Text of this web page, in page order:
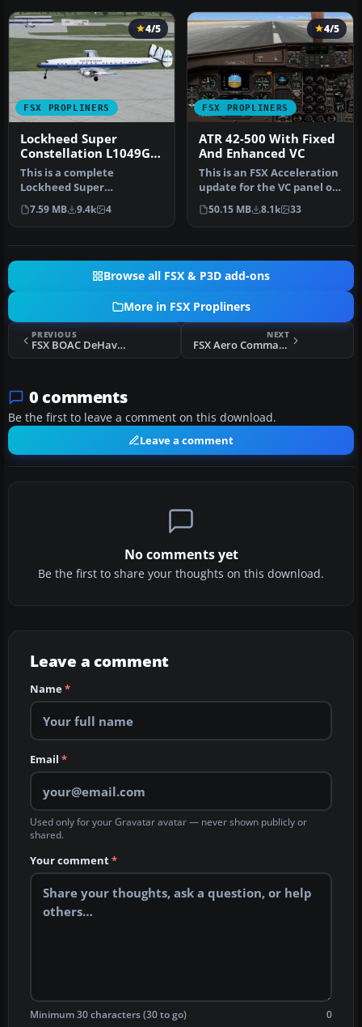
FSX PROPLINERS
4/5
Lockheed Super
Constellation L1049G
DFX
This is a complete
Lockheed Super
Constellation L1049G
aircraft of The DFW gr…
7.59 MB 9.4k 4
FSX PROPLINERS
4/5
ATR 42-500 With Fixed
And Enhanced VC
This is an FSX Acceleration
update for the VC panel of
the original twin-engi…
50.15 MB 8.1k 33
Browse all FSX & P3D add-ons
More in FSX Propliners
PREVIOUS
FSX BOAC DeHavilland Mosquito BIV
NEXT
FSX Aero Commander 520 Paint Kit
0 comments
Be the first to leave a comment on this download.
Leave a comment
No comments yet
Be the first to share your thoughts on this download.
Leave a comment
Name*
Email *
Used only for your Gravatar avatar — never shown publicly or
shared.
Your comment*
Minimum 30 characters (30 to go) 0